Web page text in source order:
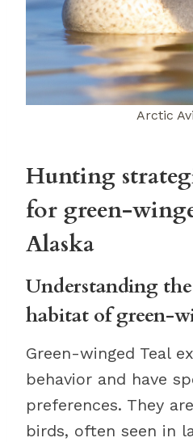
Arctic
Hunting
for green-
Alaska
Understanding
habitat of green-
Green-winged Teal
behavior and have
preferences. They
birds, often seen in